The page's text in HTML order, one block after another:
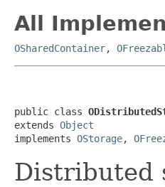
All
OSharedContainer,
public class
extends Object
implements OStorage,
Distributed